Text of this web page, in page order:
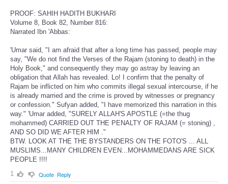
PROOF: SAHIH HADITH BUKHARI
Volume 8, Book 82, Number 816:
Narrated Ibn 'Abbas:
'Umar said, "I am afraid that after a long time has passed, people may
say, "We do not find the Verses of the Rajam (stoning to death) in the
Holy Book," and consequently they may go astray by leaving an
obligation that Allah has revealed. Lo! I confirm that the penalty of
Rajam be inflicted on him who commits illegal sexual intercourse, if he
is already married and the crime is proved by witnesses or pregnancy
or confession." Sufyan added, "I have memorized this narration in this
way." 'Umar added, "SURELY ALLAH'S APOSTLE (=the thug
mohammed) CARRIED OUT THE PENALTY OF RAJAM (= stoning) ,
AND SO DID WE AFTER HIM ."
BTW. LOOK AT THE THE BYSTANDERS ON THE FOTO'S ... ALL
MUSLIMS...MANY CHILDREN EVEN...MOHAMMEDANS ARE SICK
PEOPLE !!!!
1
Quote Reply